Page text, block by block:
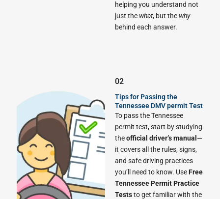
helping you understand not
just the what, but the why
behind each answer.
02
Tips for Passing the
Tennessee DMV permit Test
To pass the Tennessee
permit test, start by studying
theofficial driver’s manual—
it covers all the rules, signs,
and safe driving practices
you’ll need to know. UseFree
Tennessee Permit Practice
Teststo get familiar with the